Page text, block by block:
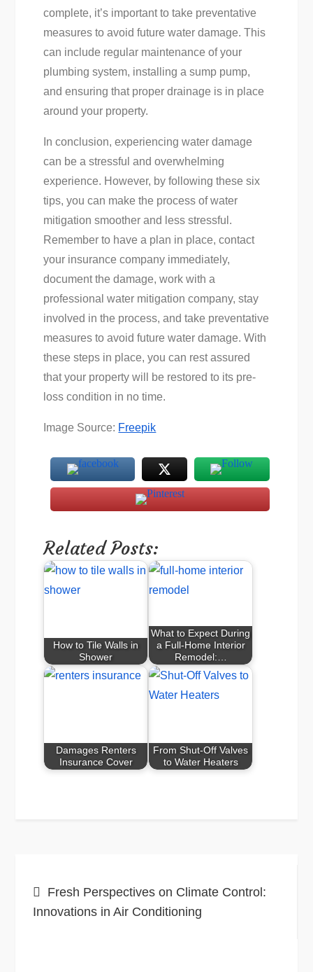
complete, it’s important to take preventative
measures to avoid future water damage. This
can include regular maintenance of your
plumbing system, installing a sump pump,
and ensuring that proper drainage is in place
around your property.
In conclusion, experiencing water damage
can be a stressful and overwhelming
experience. However, by following these six
tips, you can make the process of water
mitigation smoother and less stressful.
Remember to have a plan in place, contact
your insurance company immediately,
document the damage, work with a
professional water mitigation company, stay
involved in the process, and take preventative
measures to avoid future water damage. With
these steps in place, you can rest assured
that your property will be restored to its pre-
loss condition in no time.
Image Source: Freepik
Related Posts:
How to Tile Walls in
Shower
What to Expect During
a Full-Home Interior
Remodel:…
Damages Renters
Insurance Cover
From Shut-Off Valves
to Water Heaters
navigation
Fresh Perspectives on Climate Control:
Innovations in Air Conditioning